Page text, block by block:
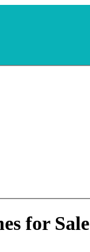
for Sale